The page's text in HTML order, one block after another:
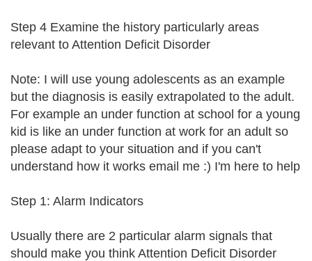
Step 4 Examine the history particularly areas
relevant to Attention Deficit Disorder
Note: I will use young adolescents as an example
but the diagnosis is easily extrapolated to the adult.
For example an under function at school for a young
kid is like an under function at work for an adult so
please adapt to your situation and if you can't
understand how it works email me :) I'm here to help
Step 1: Alarm Indicators
Usually there are 2 particular alarm signals that
should make you think Attention Deficit Disorder